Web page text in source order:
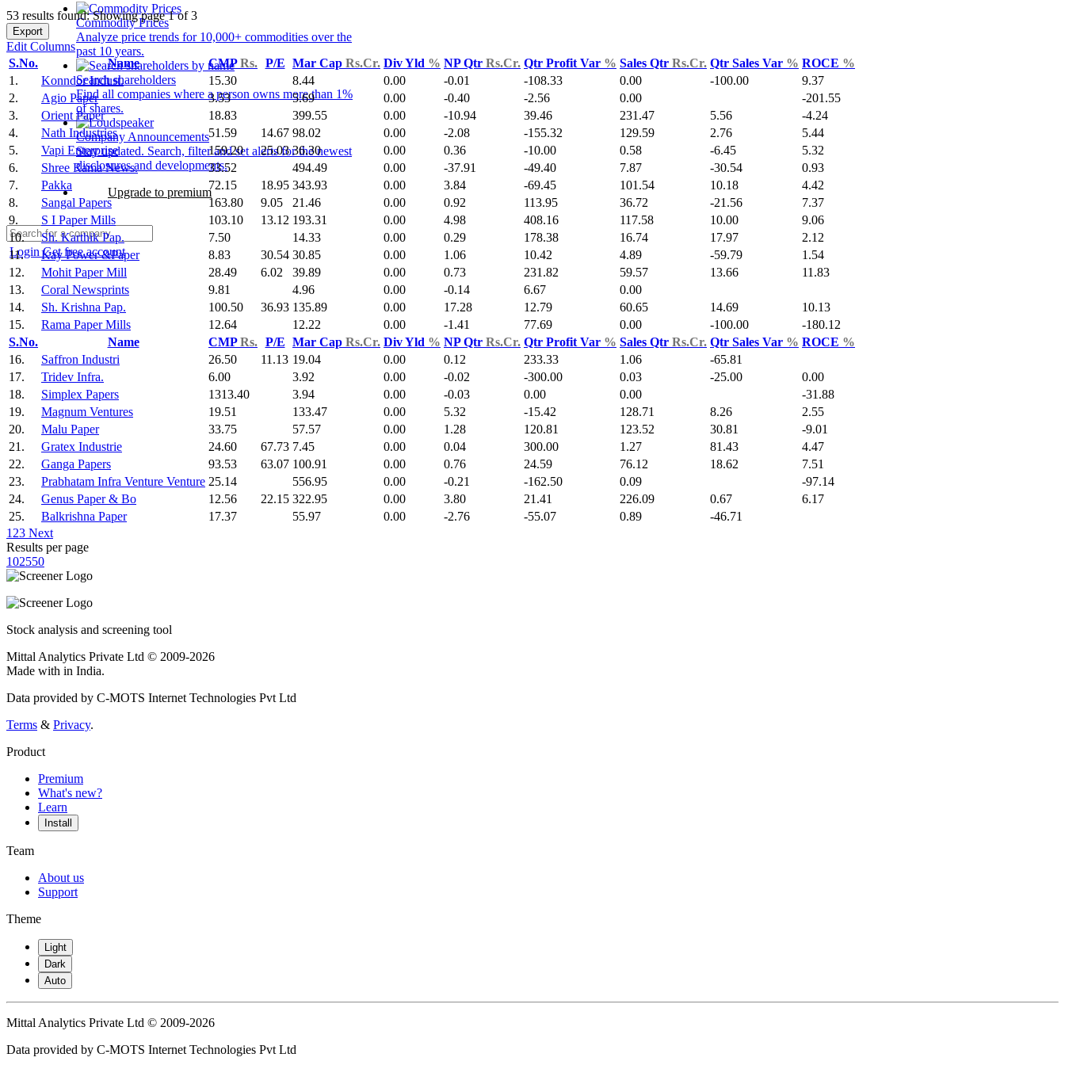
Commodity Prices
Analyze price trends for 10,000+ commodities over the
past 10 years.
Search shareholders
Find all companies where a person owns more than 1%
of shares.
Company Announcements
Stay updated. Search, filter and set alerts for the newest
disclosures and developments.
Upgrade to premium
LoginGet free account
53 results found: Showing page 1 of 3
Export
Edit Columns
S.No.
Name CMPRs. P/E Mar Cap Rs.Cr. Div Yld % NP Qtr Rs.Cr. Qtr Profit Var % Sales Qtr Rs.Cr. Qtr Sales Var % ROCE %
1.
Konndor Indust. 15.30 8.44 0.00 -0.01 -108.33 0.00 -100.00
9.37
2.
Agio Paper 3.53 5.69 0.00 -0.40 -2.56 0.00
-201.55
3.
Orient Paper 18.83 399.55 0.00 -10.94 39.46 231.47 5.56
-4.24
4.
Nath Industries 51.59 14.67 98.02 0.00 -2.08 -155.32 129.59 2.76
5.44
5.
Vapi Enterprise 159.20 25.03 36.30 0.00 0.36 -10.00 0.58 -6.45
5.32
6.
Shree Rama News. 33.52 494.49 0.00 -37.91 -49.40 7.87 -30.54
0.93
7.
Pakka 72.15 18.95 343.93 0.00 3.84 -69.45 101.54 10.18
4.42
8.
Sangal Papers 163.80 9.05 21.46 0.00 0.92 113.95 36.72 -21.56
7.37
9.
S I Paper Mills 103.10 13.12 193.31 0.00 4.98 408.16 117.58 10.00
9.06
10.
Sh. Karthik Pap. 7.50 14.33 0.00 0.29 178.38 16.74 17.97
2.12
11.
Kay Power &Paper 8.83 30.54 30.85 0.00 1.06 10.42 4.89 -59.79
1.54
12.
Mohit Paper Mill 28.49 6.02 39.89 0.00 0.73 231.82 59.57 13.66
11.83
13.
Coral Newsprints 9.81 4.96 0.00 -0.14 6.67
0.00
14.
Sh. Krishna Pap. 100.50 36.93 135.89 0.00 17.28 12.79 60.65 14.69
10.13
15.
Rama Paper Mills 12.64 12.22 0.00 -1.41 77.69 0.00 -100.00
-180.12
S.No.
Name CMPRs. P/E Mar Cap Rs.Cr. Div Yld % NP Qtr Rs.Cr. Qtr Profit Var % Sales Qtr Rs.Cr. Qtr Sales Var % ROCE %
16.
Saffron Industri 26.50 11.13 19.04 0.00 0.12 233.33 1.06
-65.81
17.
Tridev Infra. 6.00 3.92 0.00 -0.02 -300.00 0.03 -25.00
0.00
18.
Simplex Papers 1313.40 3.94 0.00 -0.03 0.00 0.00
-31.88
19.
Magnum Ventures 19.51 133.47 0.00 5.32 -15.42 128.71 8.26
2.55
20.
Malu Paper 33.75 57.57 0.00 1.28 120.81 123.52 30.81
-9.01
21.
Gratex Industrie 24.60 67.73 7.45 0.00 0.04 300.00 1.27 81.43
4.47
22.
Ganga Papers 93.53 63.07 100.91 0.00 0.76 24.59 76.12 18.62
7.51
23.
Prabhatam Infra Venture Venture 25.14 556.95 0.00 -0.21 -162.50 0.09
-97.14
24.
Genus Paper & Bo 12.56 22.15 322.95 0.00 3.80 21.41 226.09 0.67
6.17
25.
Balkrishna Paper 17.37 55.97 0.00 -2.76 -55.07 0.89
-46.71
1 23 Next
Results per page
102550
Stock analysis and screening tool
Mittal Analytics Private Ltd © 2009-2026
Made with in India.
Data provided by C-MOTS Internet Technologies Pvt Ltd
Terms & Privacy.
Product
Premium
What's new?
Learn
Install
Team
About us
Support
Theme
Light
Dark
Auto
Mittal Analytics Private Ltd © 2009-2026
Data provided by C-MOTS Internet Technologies Pvt Ltd